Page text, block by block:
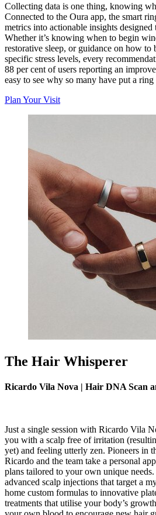
Collecting data is one thing, knowing
Connected to the Oura app, the smart
metrics into actionable insights
Whether it’s knowing when to begin
restorative sleep, or guidance on how to
specific stress levels, every
88 per cent of users reporting an
easy to see why so many have put a ring
Plan Your Visit
The Hair Whisperer
Ricardo Vila Nova | Hair DNA Scan
Just a single session with Ricardo Vila
you with a scalp free of irritation
yet) and feeling utterly zen. Pioneers in
Ricardo and the team take a personal
plans tailored to your own unique
advanced scalp injections that target a
home custom formulas to innovative
treatments that utilise your body’s